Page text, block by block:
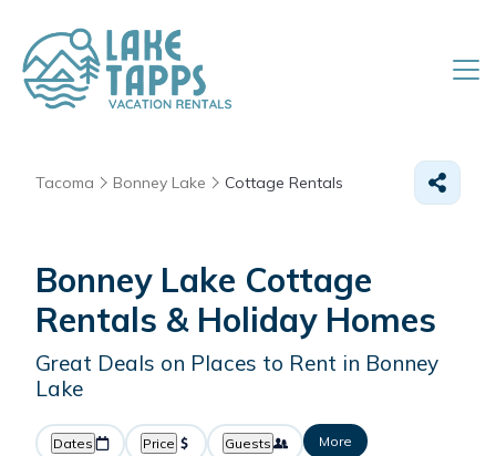
Tacoma Bonney Lake Cottage Rentals
Bonney Lake Cottage
Rentals & Holiday Homes
Great Deals on Places to Rent in Bonney
Lake
Dates Price Guests More